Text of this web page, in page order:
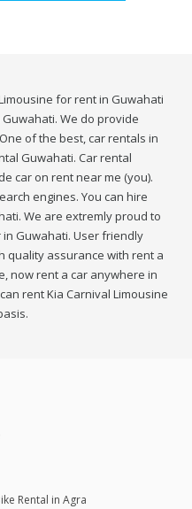
for rent in Guwahati
We do provide
of the best, car rentals in
Guwahati. Car rental
car on rent near me (you).
engines. You can hire
We are extremly proud to
Guwahati. User friendly
quality assurance with rent a
now rent a car anywhere in
rent Kia Carnival Limousine
Rental in Agra